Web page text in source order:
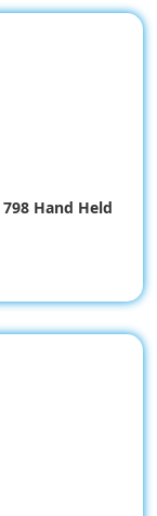
798 Hand Held